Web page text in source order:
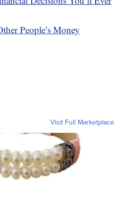
People’s Money
Visit Full Marketplace